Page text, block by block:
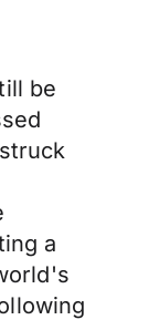
be
a